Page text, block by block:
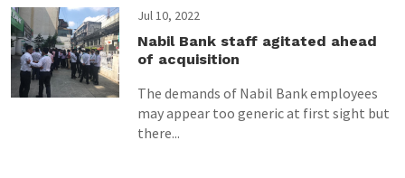
Jul 10, 2022
Nabil Bank staff agitated ahead
of acquisition
The demands of Nabil Bank employees
may appear too generic at first sight but
there...